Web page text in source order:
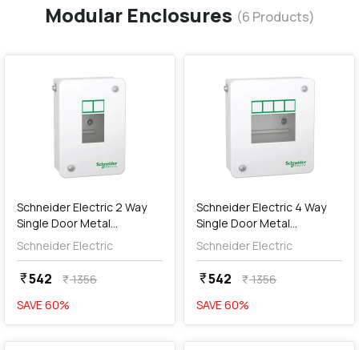
Modular Enclosures (6 Products)
Schneider Electric 2 Way
Single Door Metal
Enclosures (IP30),
A9HMES02
Schneider Electric
currency_rupee542 currency_rupee1356
SAVE60%
addAdd
Schneider Electric 4 Way
Single Door Metal
Enclosures (IP30),
A9HMES04
Schneider Electric
currency_rupee542 currency_rupee1356
SAVE60%